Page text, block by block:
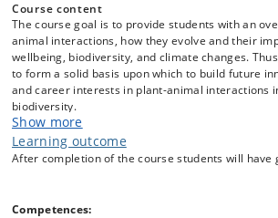
Course content
The course goal is to provide students with an
animal interactions, how they evolve and their
wellbeing, biodiversity, and climate changes.
to form a solid basis upon which to build future
and career interests in plant-animal interactions
biodiversity.
A survey of the role of plant-animal interactions in
biodiversity. The course will cover the following
evolutionary approach and use examples from
Antagonistic and mutualistic types of
Show more
Learning outcome
After completion of the course students will have
Competences: